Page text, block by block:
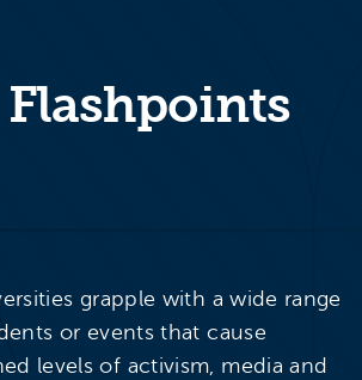
grapple with a wide range
or events that cause
levels of activism, media and